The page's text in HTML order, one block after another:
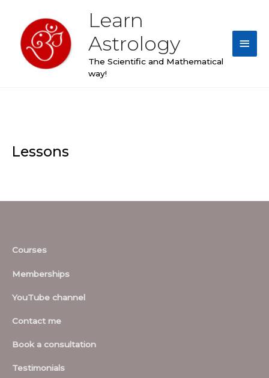
content
Learn
Astrology
The Scientific and Mathematical
way!
Lessons
Courses
Memberships
YouTube channel
Contact me
Book a consultation
Testimonials